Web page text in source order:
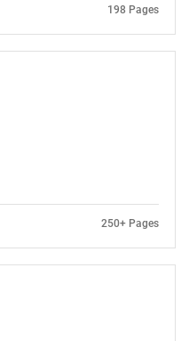
198 Pages
250+ Pages